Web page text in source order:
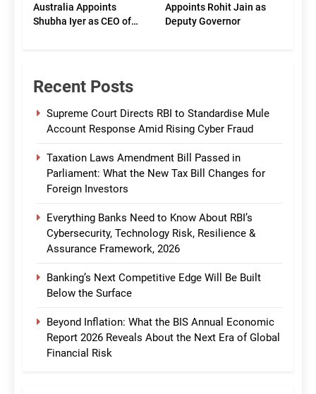
Australia Appoints
Shubha Iyer as CEO of
Appoints Rohit Jain as
Deputy Governor
Recent Posts
Supreme Court Directs RBI to Standardise Mule
Account Response Amid Rising Cyber Fraud
Taxation Laws Amendment Bill Passed in
Parliament: What the New Tax Bill Changes for
Foreign Investors
Everything Banks Need to Know About RBI’s
Cybersecurity, Technology Risk, Resilience &
Assurance Framework, 2026
Banking’s Next Competitive Edge Will Be Built
Below the Surface
Beyond Inflation: What the BIS Annual Economic
Report 2026 Reveals About the Next Era of Global
Financial Risk